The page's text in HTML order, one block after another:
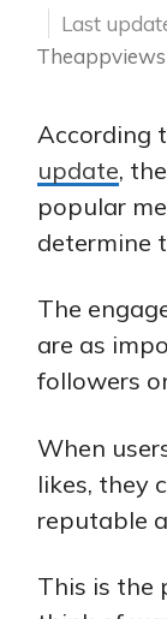
According
update,
popular
determine
The
are as
followers
When
likes, they
reputable
This is the